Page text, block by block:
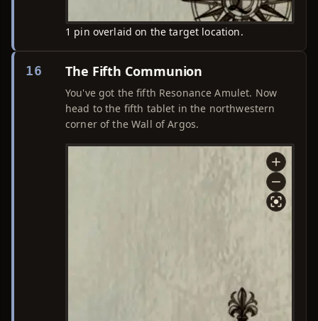
1 pin overlaid on the target location.
16 The Fifth Communion
You've got the fifth Resonance Amulet. Now
head to the fifth tablet in the northwestern
corner of the Wall of Argos.